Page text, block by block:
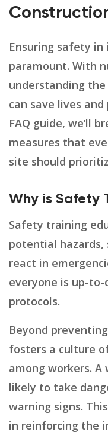
Ensuring safety
paramount. With
understanding
can save lives
FAQ guide, we’ll
measures that
site should
Why is Safety
Safety training
potential hazards,
react in
everyone is up-
protocols.
Beyond
fosters a culture
among workers.
likely to take
warning signs.
in reinforcing the